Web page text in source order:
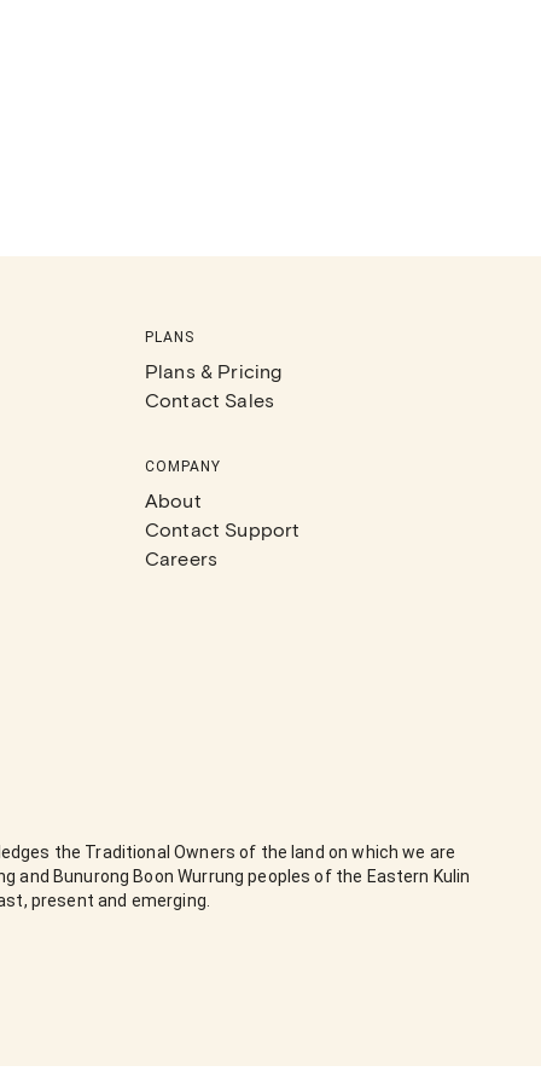
PLANS
Plans & Pricing
Contact Sales
COMPANY
About
Contact Support
Careers
the Traditional Owners of the land on which we are
and Bunurong Boon Wurrung peoples of the Eastern Kulin
present and emerging.